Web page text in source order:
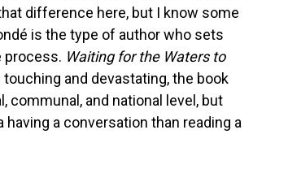
difference here, but I know some
is the type of author who sets
process. Waiting for the Waters to
and devastating, the book
and national level, but
a conversation than reading a